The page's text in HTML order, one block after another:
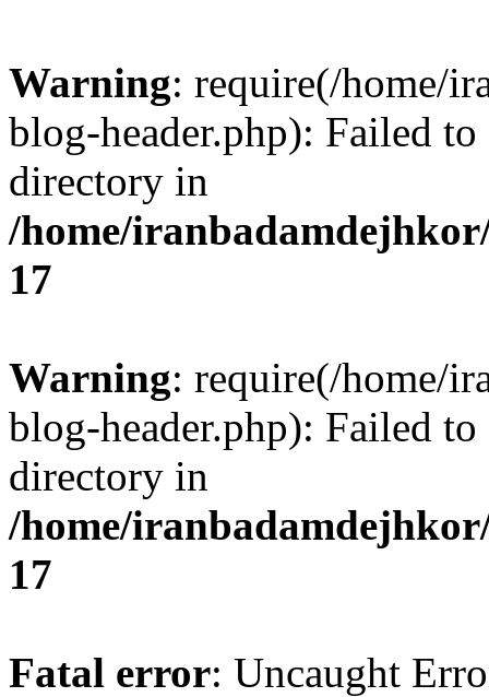
Warning: require(/home/
blog-header.php): Failed
directory in
/home/
17
Warning: require(/home/
blog-header.php): Failed
directory in
/home/
17
Fatal error: Uncaught